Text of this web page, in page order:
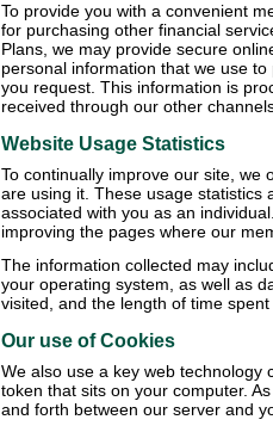
To provide you with a convenient
for purchasing other financial
Plans, we may provide secure
personal information that we use
you request. This information is
received through our other
Website Usage Statistics
To continually improve our site, we
are using it. These usage statistics
associated with you as an
improving the pages where our
The information collected may
your operating system, as well as
visited, and the length of time
Our use of Cookies
We also use a key web technology
token that sits on your computer.
and forth between our server and